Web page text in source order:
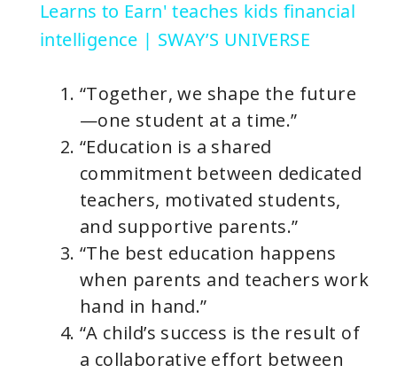
a
V
i
d
e
o
Learns to Earn' teaches kids financial
intelligence | SWAY’S UNIVERSE
“Together, we shape the future
—one student at a time.”
“Education is a shared
commitment between dedicated
teachers, motivated students,
and supportive parents.”
“The best education happens
when parents and teachers work
hand in hand.”
“A child’s success is the result of
a collaborative effort between